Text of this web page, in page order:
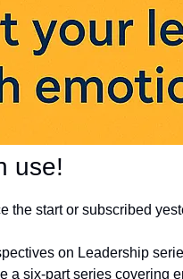
use!
the start or subscribed
on Leadership
a six-part series covering